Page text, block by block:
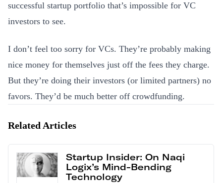
successful startup portfolio that’s impossible for VC
investors to see.
I don’t feel too sorry for VCs. They’re probably making
nice money for themselves just off the fees they charge.
But they’re doing their investors (or limited partners) no
favors. They’d be much better off crowdfunding.
Related Articles
Startup Insider: On Naqi
Logix’s Mind-Bending
Technology